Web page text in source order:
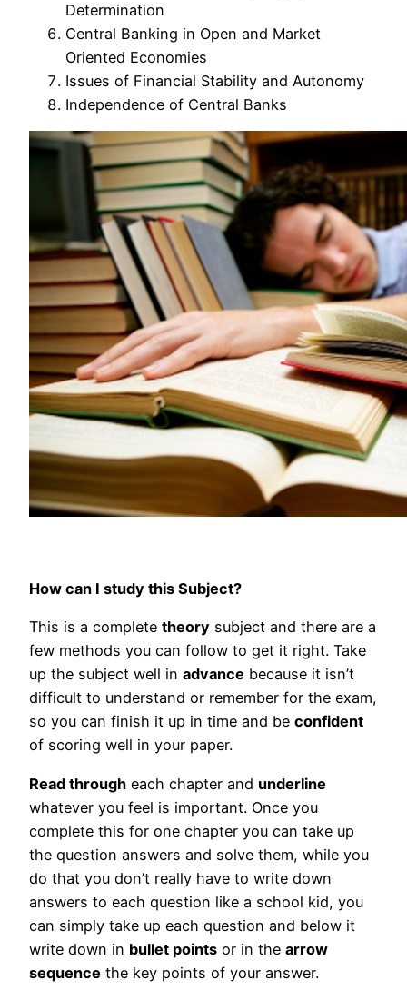
Determination
Central Banking in Open and Market
Oriented Economies
Issues of Financial Stability and Autonomy
Independence of Central Banks
How can I study this Subject?
This is a complete theory subject and there are a
few methods you can follow to get it right. Take
up the subject well in advance because it isn’t
difficult to understand or remember for the exam,
so you can finish it up in time and be confident
of scoring well in your paper.
Read through each chapter and underline
whatever you feel is important. Once you
complete this for one chapter you can take up
the question answers and solve them, while you
do that you don’t really have to write down
answers to each question like a school kid, you
can simply take up each question and below it
write down in bullet points or in the arrow
sequence the key points of your answer.